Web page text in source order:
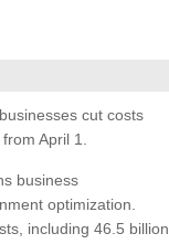
cut costs
April 1.
business
optimization.
including 46.5 billion